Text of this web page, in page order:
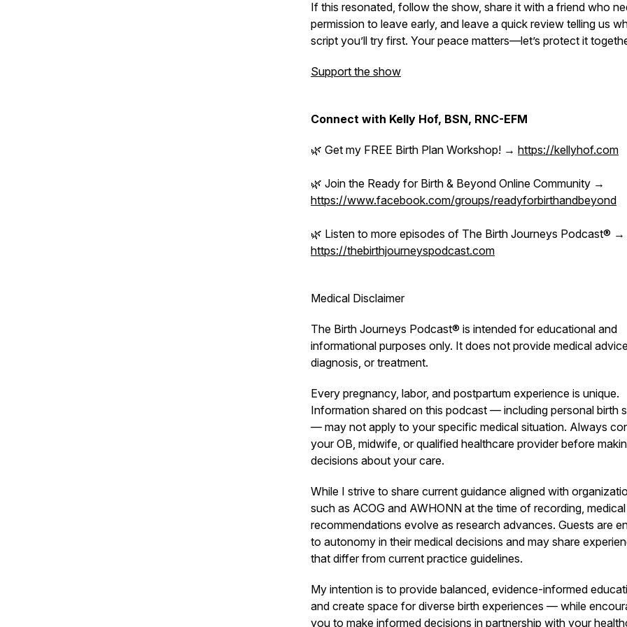
If this resonated, follow the show, share it with a friend who
permission to leave early, and leave a quick review telling us
script you’ll try first. Your peace matters—let’s protect it
Support the show
Connect with Kelly Hof, BSN, RNC-EFM
🌿 Get my FREE Birth Plan Workshop! → https://kellyhof.com
🌿 Join the Ready for Birth & Beyond Online Community →
https://www.facebook.com/groups/readyforbirthandbeyond
🌿 Listen to more episodes of The Birth Journeys Podcast® →
https://thebirthjourneyspodcast.com
Medical Disclaimer
The Birth Journeys Podcast® is intended for educational and
informational purposes only. It does not provide medical
diagnosis, or treatment.
Every pregnancy, labor, and postpartum experience is unique.
Information shared on this podcast — including personal birth
— may not apply to your specific medical situation. Always
your OB, midwife, or qualified healthcare provider before
decisions about your care.
While I strive to share current guidance aligned with
such as ACOG and AWHONN at the time of recording, medical
recommendations evolve as research advances. Guests are
to autonomy in their medical decisions and may share
that differ from current practice guidelines.
My intention is to provide balanced, evidence-informed
and create space for diverse birth experiences — while
you to make informed decisions in partnership with your